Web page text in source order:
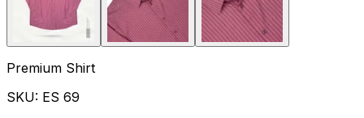
Premium Shirt
SKU: ES 69